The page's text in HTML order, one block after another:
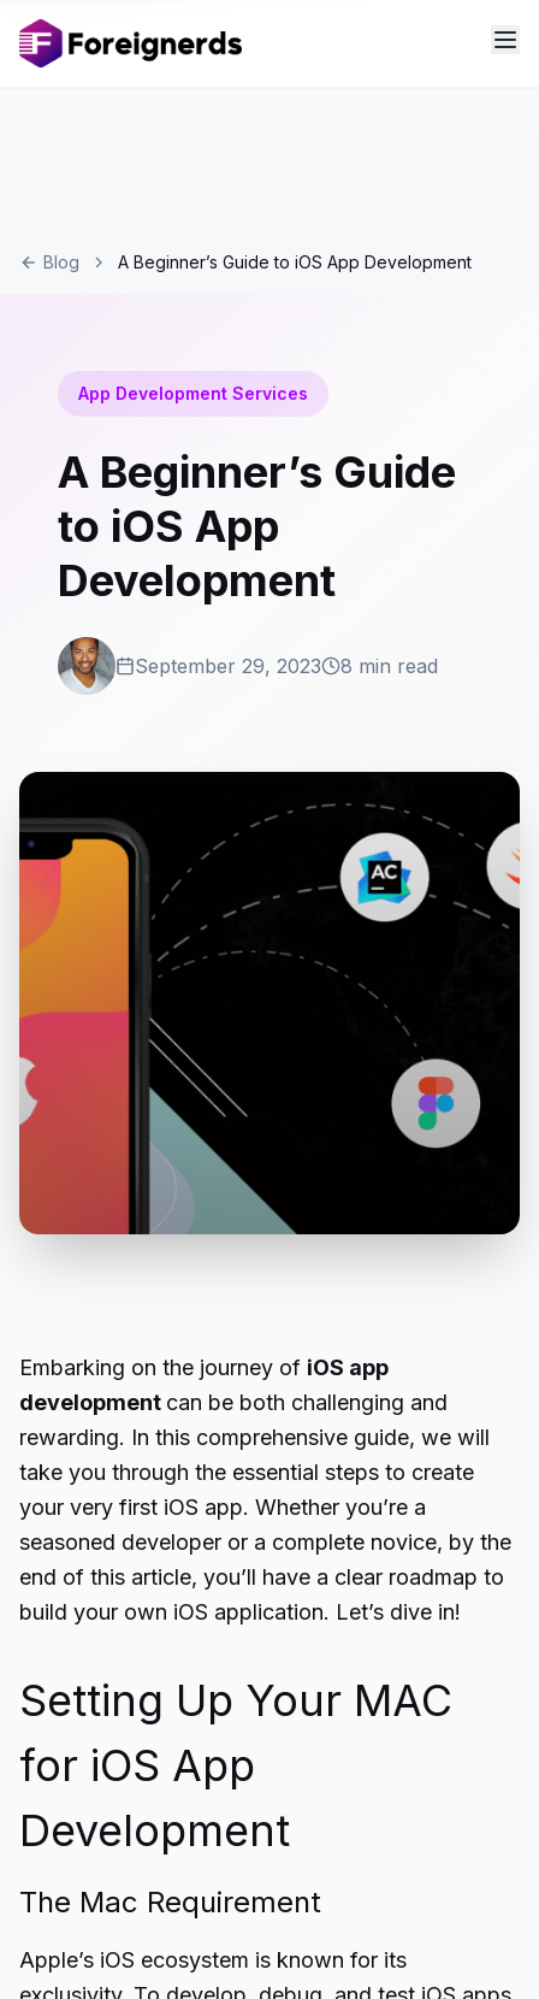
Blog A Beginner’s Guide to iOS App Development
App Development Services
A Beginner’s Guide
to iOS App
Development
September 29, 2023 8 min read
Embarking on the journey of iOS app
development can be both challenging and
rewarding. In this comprehensive guide, we will
take you through the essential steps to create
your very first iOS app. Whether you’re a
seasoned developer or a complete novice, by the
end of this article, you’ll have a clear roadmap to
build your own iOS application. Let’s dive in!
Setting Up Your MAC
for iOS App
Development
The Mac Requirement
Apple’s iOS ecosystem is known for its